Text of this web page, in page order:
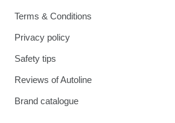
Terms & Conditions
Privacy policy
Safety tips
Reviews of Autoline
Brand catalogue